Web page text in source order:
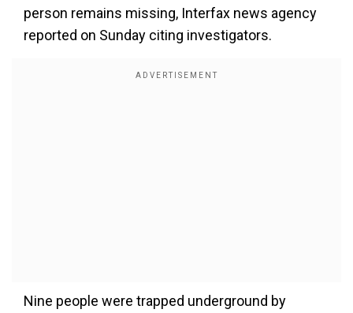
person remains missing, Interfax news agency
reported on Sunday citing investigators.
Nine people were trapped underground by